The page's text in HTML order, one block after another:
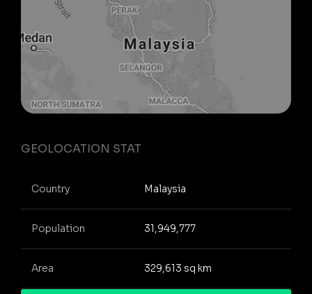
GEOLOCATION STAT
Country Malaysia
Population 31,949,777
Area 329,613 sq km